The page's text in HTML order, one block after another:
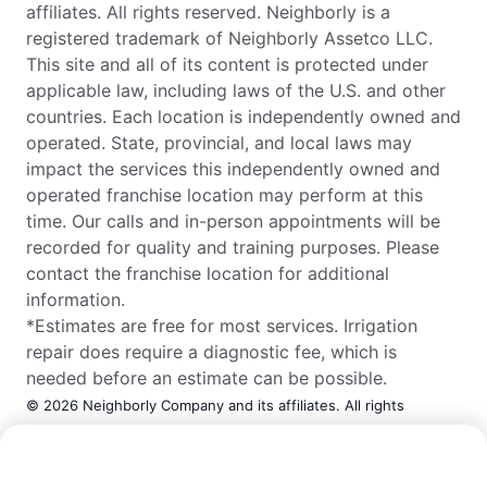
affiliates. All rights reserved. Neighborly is a
registered trademark of Neighborly Assetco LLC.
This site and all of its content is protected under
applicable law, including laws of the U.S. and other
countries. Each location is independently owned and
operated. State, provincial, and local laws may
impact the services this independently owned and
operated franchise location may perform at this
time. Our calls and in-person appointments will be
recorded for quality and training purposes. Please
contact the franchise location for additional
information.
*Estimates are free for most services. Irrigation
repair does require a diagnostic fee, which is
needed before an estimate can be possible.
© 2026 Neighborly Company and its affiliates. All rights